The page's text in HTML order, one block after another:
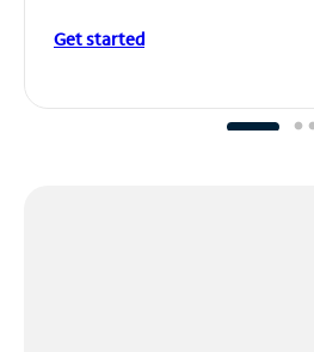
Get started